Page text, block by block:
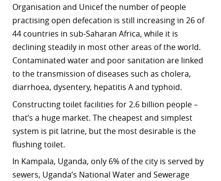
Organisation and Unicef the number of people
practising open defecation is still increasing in 26 of
44 countries in sub-Saharan Africa, while it is
declining steadily in most other areas of the world.
Contaminated water and poor sanitation are linked
to the transmission of diseases such as cholera,
diarrhoea, dysentery, hepatitis A and typhoid.
Constructing toilet facilities for 2.6 billion people –
that’s a huge market. The cheapest and simplest
system is pit latrine, but the most desirable is the
flushing toilet.
In Kampala, Uganda, only 6% of the city is served by
sewers, Uganda’s National Water and Sewerage